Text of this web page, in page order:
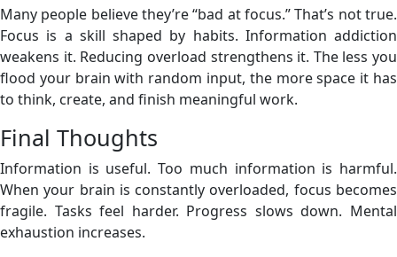
Many people believe they’re “bad at focus.” That’s not true.
Focus is a skill shaped by habits. Information addiction
weakens it. Reducing overload strengthens it. The less you
flood your brain with random input, the more space it has
to think, create, and finish meaningful work.
Final Thoughts
Information is useful. Too much information is harmful.
When your brain is constantly overloaded, focus becomes
fragile. Tasks feel harder. Progress slows down. Mental
exhaustion increases.